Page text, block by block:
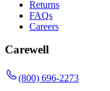
Returns
FAQs
Careers
Carewell
(800) 696-2273